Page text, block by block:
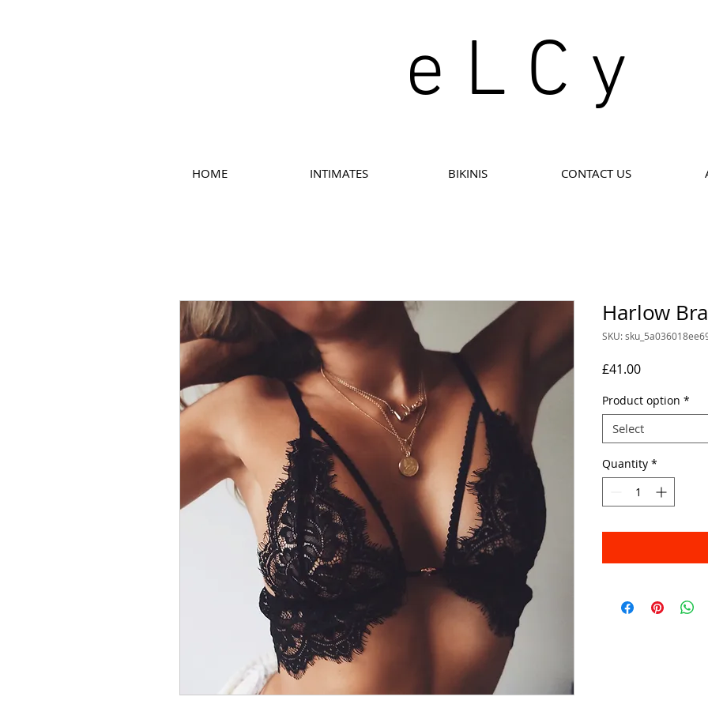
e L C y
HOME INTIMATES BIKINIS CONTACT US
Harlow
SKU:
£41.00Price
Product option *
Select
Quantity *